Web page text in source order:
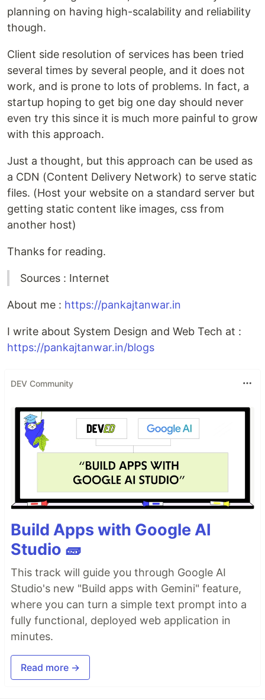
planning on having high-scalability and reliability
though.
Client side resolution of services has been tried
several times by several people, and it does not
work, and is prone to lots of problems. In fact, a
startup hoping to get big one day should never
even try this since it is much more painful to grow
with this approach.
Just a thought, but this approach can be used as
a CDN (Content Delivery Network) to serve static
files. (Host your website on a standard server but
getting static content like images, css from
another host)
Thanks for reading.
Sources : Internet
About me : https://pankajtanwar.in
I write about System Design and Web Tech at :
https://pankajtanwar.in/blogs
DEV Community
Build Apps with Google AI
Studio 🧱
This track will guide you through Google AI
Studio's new "Build apps with Gemini" feature,
where you can turn a simple text prompt into a
fully functional, deployed web application in
minutes.
Read more →